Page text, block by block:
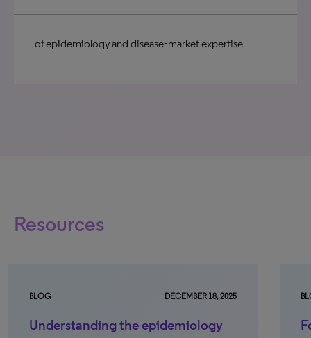
of epidemiology and disease‑market expertise
Resources
BLOG DECEMBER 18, 2025
Understanding the epidemiology